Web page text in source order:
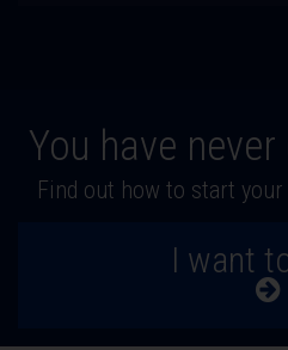
You have
Find out how to start
I want